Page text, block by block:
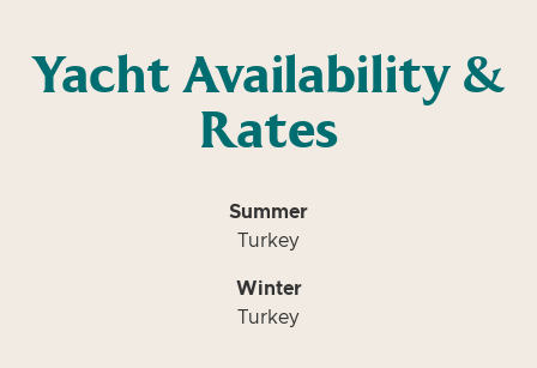
Yacht Availability &
Rates
Summer
Turkey
Winter
Turkey